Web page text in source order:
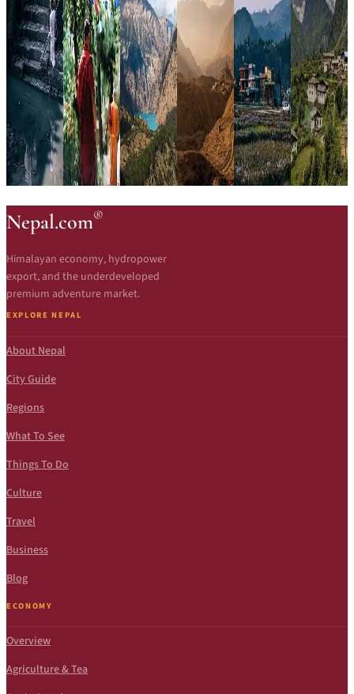
Nepal.com®
Himalayan economy, hydropower
export, and the underdeveloped
premium adventure market.
EXPLORE NEPAL
About Nepal
City Guide
Regions
What To See
Things To Do
Culture
Travel
Business
Blog
ECONOMY
Overview
Agriculture & Tea